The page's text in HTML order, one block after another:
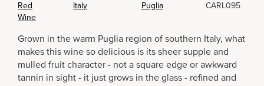
Red
Wine
Italy
Puglia
CARL095
Grown in the warm Puglia region of southern Italy, what
makes this wine so delicious is its sheer supple and
mulled fruit character - not a square edge or awkward
tannin in sight - it just grows in the glass - refined and